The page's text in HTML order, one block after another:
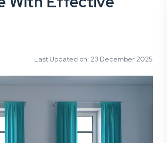
Last Updated on: 23 December 2025